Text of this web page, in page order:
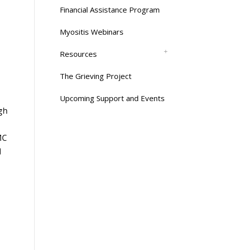
Financial Assistance Program
Myositis Webinars
Resources
The Grieving Project
Upcoming Support and Events